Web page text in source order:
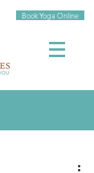
Book Yoga Online